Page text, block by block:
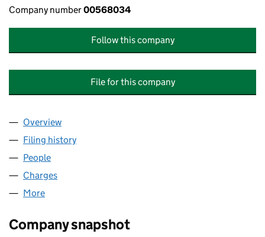
Company number00568034
Follow this company
File for this company
Company
Overview
Filing history
People
Charges
More
Company snapshot